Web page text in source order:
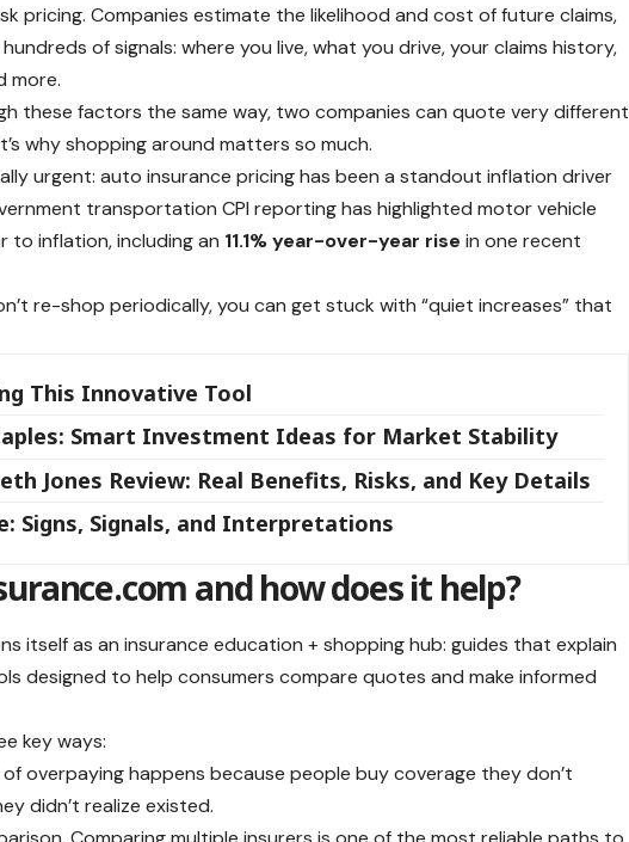
pricing. Companies estimate the likelihood and cost of future claims,
of signals: where you live, what you drive, your claims history,
more.
these factors the same way, two companies can quote very different
why shopping around matters so much.
urgent: auto insurance pricing has been a standout inflation driver
transportation CPI reporting has highlighted motor vehicle
to inflation, including an 11.1% year-over-year rise in one recent
re-shop periodically, you can get stuck with “quiet increases” that
This Innovative Tool
Smart Investment Ideas for Market Stability
Jones Review: Real Benefits, Risks, and Key Details
Signs, Signals, and Interpretations
and how does it help?
itself as an insurance education + shopping hub: guides that explain
designed to help consumers compare quotes and make informed
key ways:
overpaying happens because people buy coverage they don’t
didn’t realize existed.